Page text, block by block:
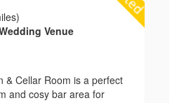
Venue
& Cellar Room is a perfect
and cosy bar area for